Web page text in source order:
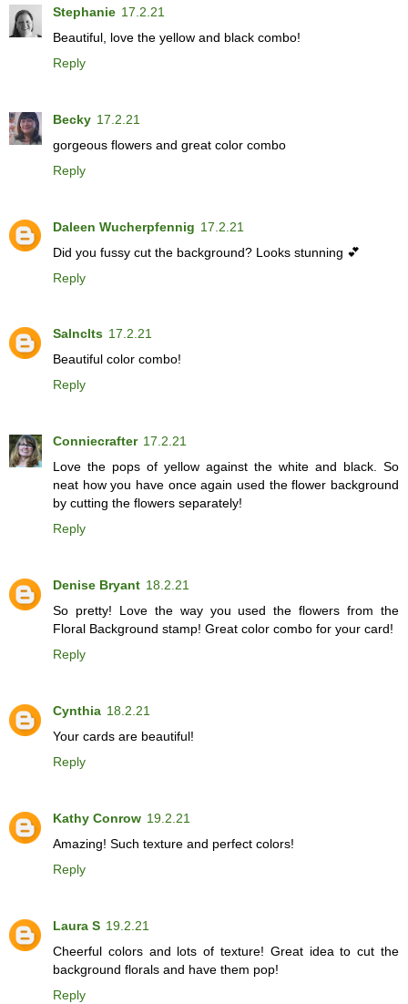
Stephanie 17.2.21
Beautiful, love the yellow and black combo!
Reply
Becky 17.2.21
gorgeous flowers and great color combo
Reply
Daleen Wucherpfennig 17.2.21
Did you fussy cut the background? Looks stunning 💕
Reply
Salnclts 17.2.21
Beautiful color combo!
Reply
Conniecrafter 17.2.21
Love the pops of yellow against the white and black. So
neat how you have once again used the flower background
by cutting the flowers separately!
Reply
Denise Bryant 18.2.21
So pretty! Love the way you used the flowers from the
Floral Background stamp! Great color combo for your card!
Reply
Cynthia 18.2.21
Your cards are beautiful!
Reply
Kathy Conrow 19.2.21
Amazing! Such texture and perfect colors!
Reply
Laura S 19.2.21
Cheerful colors and lots of texture! Great idea to cut the
background florals and have them pop!
Reply